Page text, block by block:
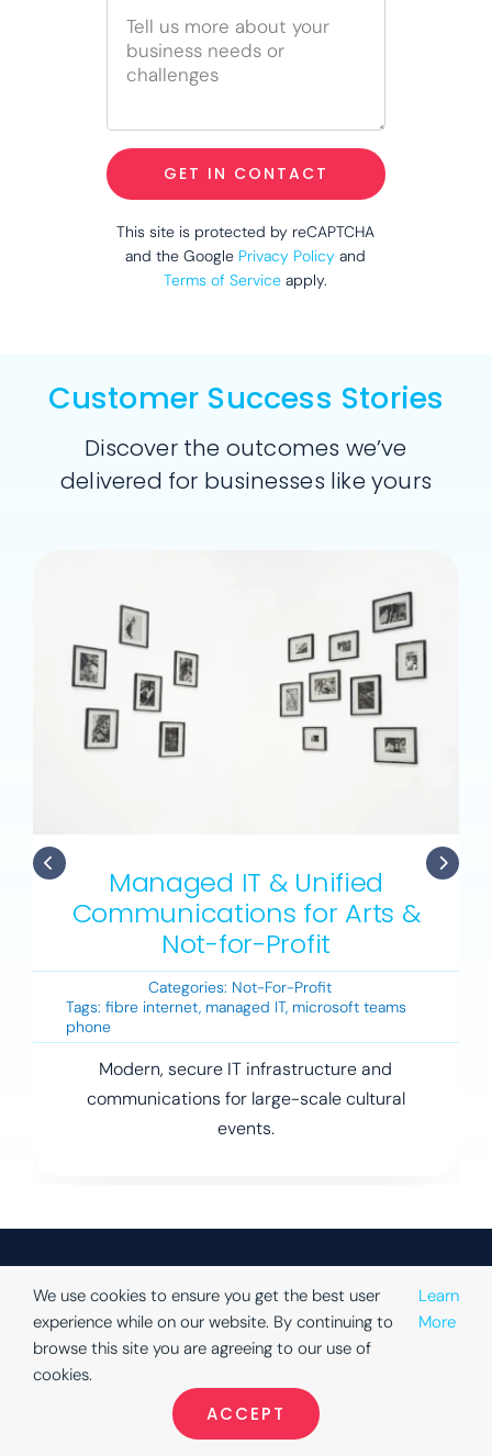
GET IN CONTACT
This site is protected by reCAPTCHA
and the Google Privacy Policy and
Terms of Service apply.
Customer Success Stories
Discover the outcomes we’ve
delivered for businesses like yours
Managed IT & Unified
Communications for Arts &
Not-for-Profit
Categories: Not-For-Profit
Tags: fibre internet, managed IT, microsoft teams
phone
Modern, secure IT infrastructure and
communications for large-scale cultural
events.
Company
About Us
Solutions
Finance
Portfolio
Phone
Cloud
Book a
We use cookies to ensure you get the best user
experience while on our website. By continuing to
browse this site you are agreeing to our use of
cookies.
Learn
More
ACCEPT